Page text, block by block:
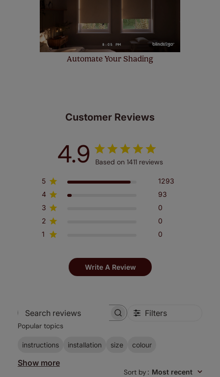
Automate Your Shading
Customer Reviews
4.9 Based on 1411 reviews
5
1293
4
93
3
0
2
0
1
0
Write A Review
Search
Filters
Popular topics
instructions installation size colour
Show more
Sort by: Most recent